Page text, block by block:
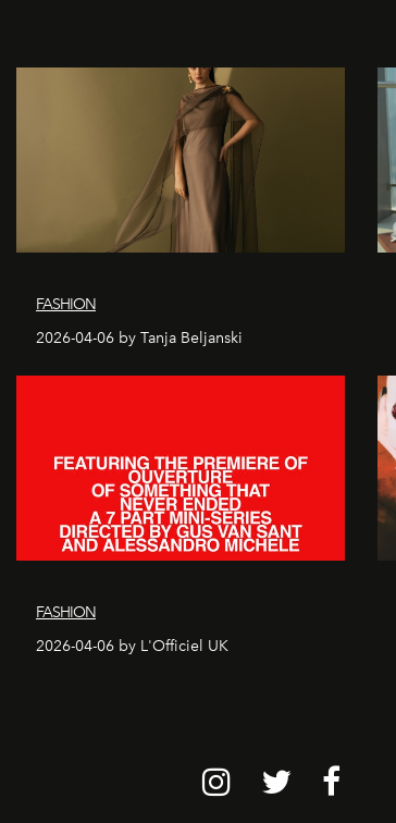
FASHION
2026-04-06 by Tanja Beljanski
FASHION
2026-04-06 by L'Officiel UK